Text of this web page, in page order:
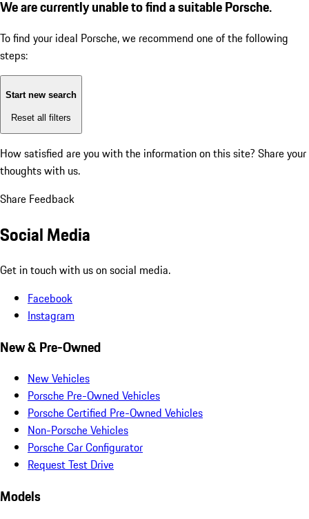
We are currently unable to find a suitable Porsche.
To find your ideal Porsche, we recommend one of the following
steps:
Start new search
Reset all filters
How satisfied are you with the information on this site? Share your
thoughts with us.
Share Feedback
Social Media
Get in touch with us on social media.
Facebook
Instagram
New & Pre-Owned
New Vehicles
Porsche Pre-Owned Vehicles
Porsche Certified Pre-Owned Vehicles
Non-Porsche Vehicles
Porsche Car Configurator
Request Test Drive
Models